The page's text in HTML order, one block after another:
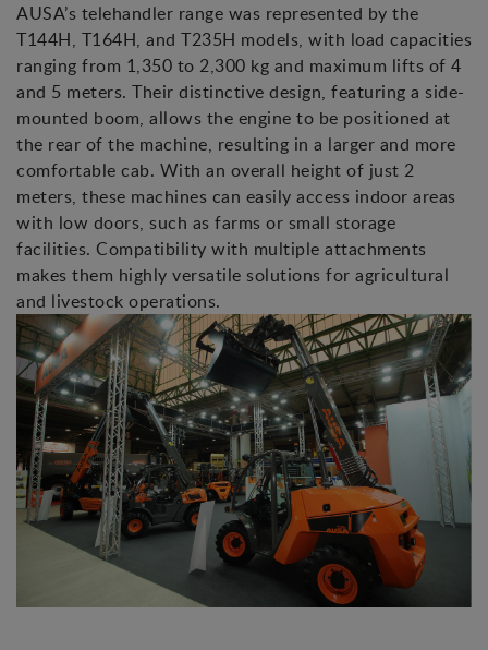
AUSA’s telehandler range was represented by the
T144H, T164H, and T235H models, with load capacities
ranging from 1,350 to 2,300 kg and maximum lifts of 4
and 5 meters. Their distinctive design, featuring a side-
mounted boom, allows the engine to be positioned at
the rear of the machine, resulting in a larger and more
comfortable cab. With an overall height of just 2
meters, these machines can easily access indoor areas
with low doors, such as farms or small storage
facilities. Compatibility with multiple attachments
makes them highly versatile solutions for agricultural
and livestock operations.